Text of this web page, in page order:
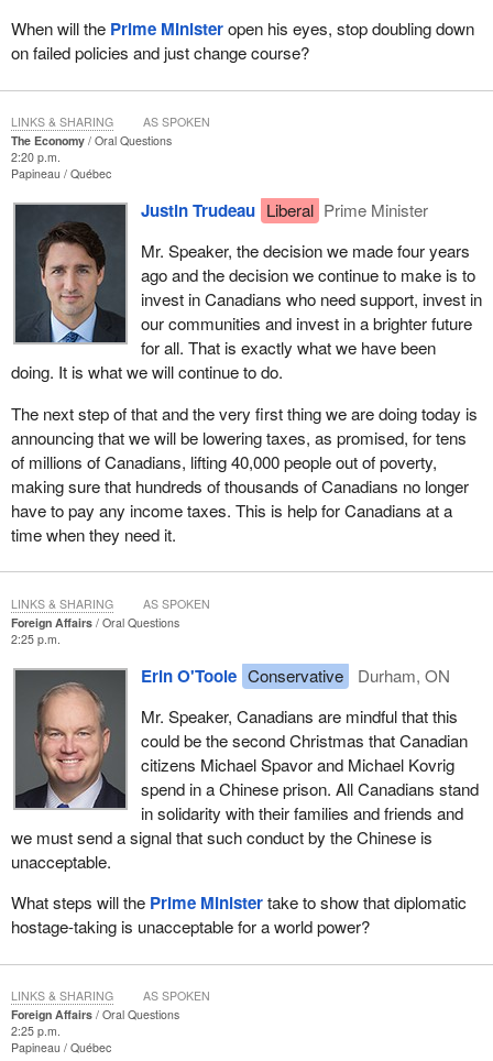
When will the Prime Ministeropen his eyes, stop doubling down
on failed policies and just change course?
The Economy
Oral Questions
2:20 p.m.
Papineau
Québec
Justin Trudeau Liberal Prime Minister
Mr. Speaker, the decision we made four years
ago and the decision we continue to make is to
invest in Canadians who need support, invest in
our communities and invest in a brighter future
for all. That is exactly what we have been
doing. It is what we will continue to do.
The next step of that and the very first thing we are doing today is
announcing that we will be lowering taxes, as promised, for tens
of millions of Canadians, lifting 40,000 people out of poverty,
making sure that hundreds of thousands of Canadians no longer
have to pay any income taxes. This is help for Canadians at a
time when they need it.
LINKS & SHARING AS SPOKEN
Foreign Affairs
Oral Questions
2:25 p.m.
Erin O'Toole Conservative
Durham, ON
Mr. Speaker, Canadians are mindful that this
could be the second Christmas that Canadian
citizens Michael Spavor and Michael Kovrig
spend in a Chinese prison. All Canadians stand
in solidarity with their families and friends and
we must send a signal that such conduct by the Chinese is
unacceptable.
What steps will the Prime Ministertake to show that diplomatic
hostage-taking is unacceptable for a world power?
LINKS & SHARING AS SPOKEN
Foreign Affairs
Oral Questions
2:25 p.m.
Papineau
Québec
LINKS & SHARING AS SPOKEN